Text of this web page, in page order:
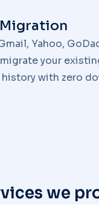
Migration
Yahoo,
your
with zero
we